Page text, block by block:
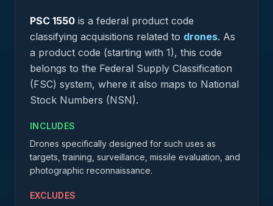
PSC 1550 is a federal product code
classifying acquisitions related to drones. As
a product code (starting with 1), this code
belongs to the Federal Supply Classification
(FSC) system, where it also maps to National
Stock Numbers (NSN).
INCLUDES
Drones specifically designed for such uses as
targets, training, surveillance, missile evaluation, and
photographic reconnaissance.
EXCLUDES